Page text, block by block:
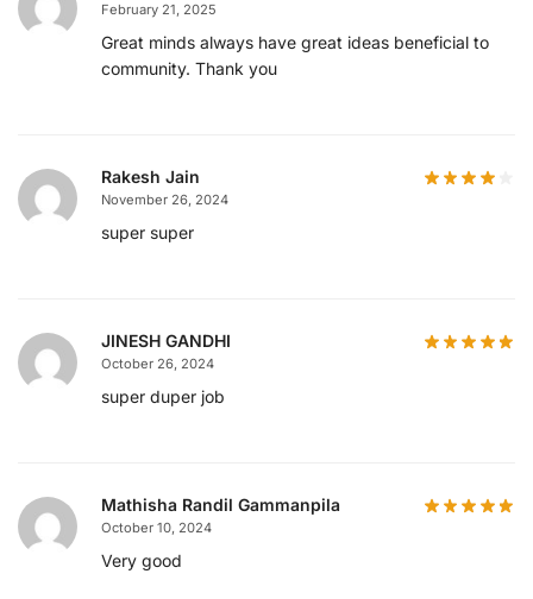
February 21, 2025
Great minds always have great ideas beneficial to
community. Thank you
Rakesh Jain
November 26, 2024
super super
JINESH GANDHI
October 26, 2024
super duper job
Mathisha Randil Gammanpila
October 10, 2024
Very good